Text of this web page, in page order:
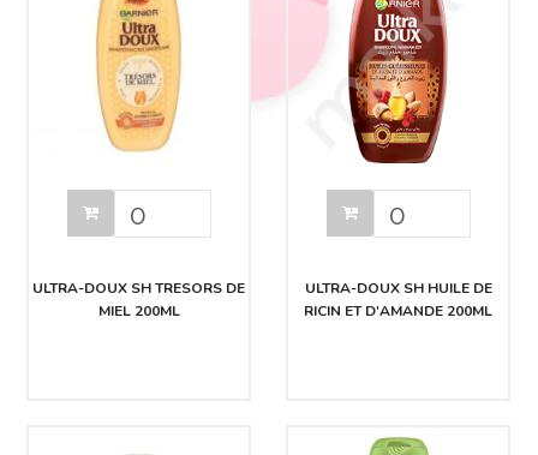
ULTRA-DOUX SH TRESORS DE
MIEL 200ML
ULTRA-DOUX SH HUILE DE
RICIN ET D'AMANDE 200ML